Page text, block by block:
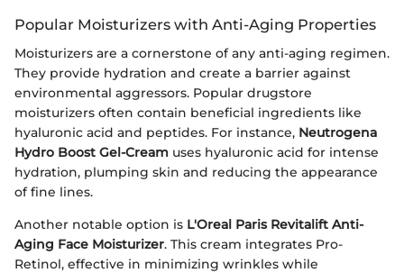
Popular Moisturizers with Anti-Aging Properties
Moisturizers are a cornerstone of any anti-aging regimen.
They provide hydration and create a barrier against
environmental aggressors. Popular drugstore
moisturizers often contain beneficial ingredients like
hyaluronic acid and peptides. For instance, Neutrogena
Hydro Boost Gel-Cream uses hyaluronic acid for intense
hydration, plumping skin and reducing the appearance
of fine lines.
Another notable option is L'Oreal Paris Revitalift Anti-
Aging Face Moisturizer. This cream integrates Pro-
Retinol, effective in minimizing wrinkles while